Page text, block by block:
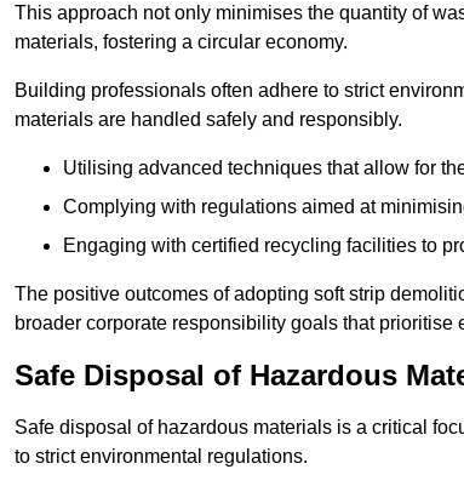
This approach not only minimises the quantity of
materials, fostering a circular economy.
Building professionals often adhere to strict
materials are handled safely and responsibly.
Utilising advanced techniques that allow for
Complying with regulations aimed at
Engaging with certified recycling facilities to
The positive outcomes of adopting soft strip
broader corporate responsibility goals that
Safe Disposal of Hazardous
Safe disposal of hazardous materials is a critical
to strict environmental regulations.